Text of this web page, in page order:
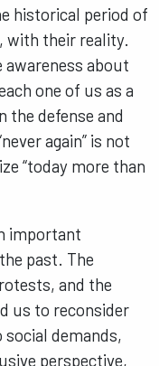
historical period of
with their reality.
awareness about
one of us as a
the defense and
again” is not
“today more than
important
past. The
and the
us to reconsider
social demands,
perspective,